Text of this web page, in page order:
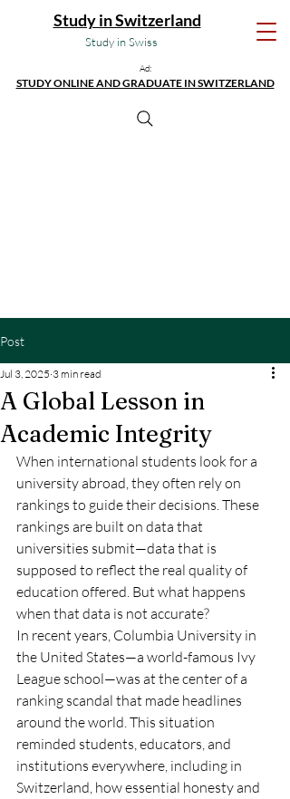
Study in Swiss
Study in Switzerland
Ad:
STUDY ONLINE AND GRADUATE IN SWITZERLAND
Post
A Global Lesson in
Academic Integrity
Jul 3, 2025 3 min read
When international students look for a
university abroad, they often rely on
rankings to guide their decisions. These
rankings are built on data that
universities submit—data that is
supposed to reflect the real quality of
education offered. But what happens
when that data is not accurate?
In recent years, Columbia University in
the United States—a world-famous Ivy
League school—was at the center of a
ranking scandal that made headlines
around the world. This situation
reminded students, educators, and
institutions everywhere, including in
Switzerland, how essential honesty and